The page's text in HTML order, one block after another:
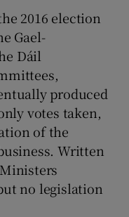
2016 election
Gael-
Dáil
produced
votes taken,
of the
Written
no legislation